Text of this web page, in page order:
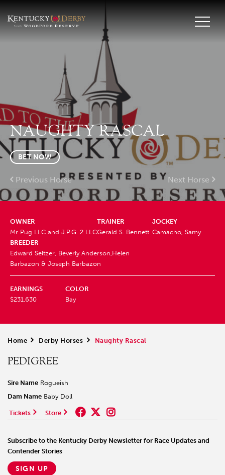
NAUGHTY RASCAL
BET NOW
Previous Horse Next Horse
OWNER
Mr Pug LLC and J.P.G. 2 LLC
TRAINER
Gerald S. Bennett
JOCKEY
Camacho, Samy
BREEDER
Edward Seltzer, Beverly Anderson,Helen
Barbazon & Joseph Barbazon
EARNINGS
$231,630
COLOR
Bay
Home > Derby Horses > Naughty Rascal
PEDIGREE
Sire Name Rogueish
Dam Name Baby Doll
Tickets Store
Subscribe to the Kentucky Derby Newsletter for Race Updates and
Contender Stories
SIGN UP